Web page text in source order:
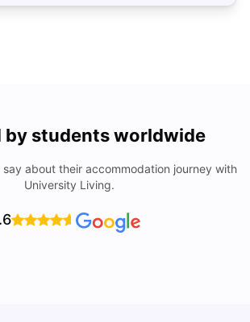
by students worldwide
about their accommodation journey with
University Living.